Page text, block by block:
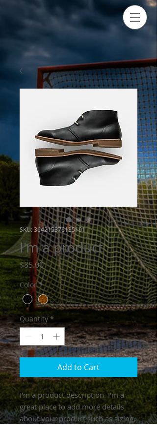
SKU: 364215376135191
I'm a product
$85.00Price
Color *
Quantity *
Add to Cart
I'm a product description. I'm a
great place to add more details
about your product such as sizing,